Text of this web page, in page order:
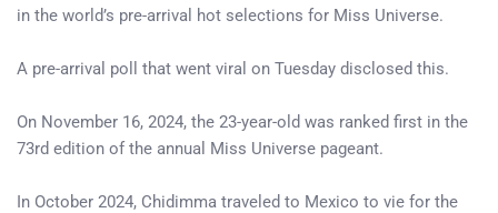
in the world’s pre-arrival hot selections for Miss Universe.
A pre-arrival poll that went viral on Tuesday disclosed this.
On November 16, 2024, the 23-year-old was ranked first in the
73rd edition of the annual Miss Universe pageant.
In October 2024, Chidimma traveled to Mexico to vie for the